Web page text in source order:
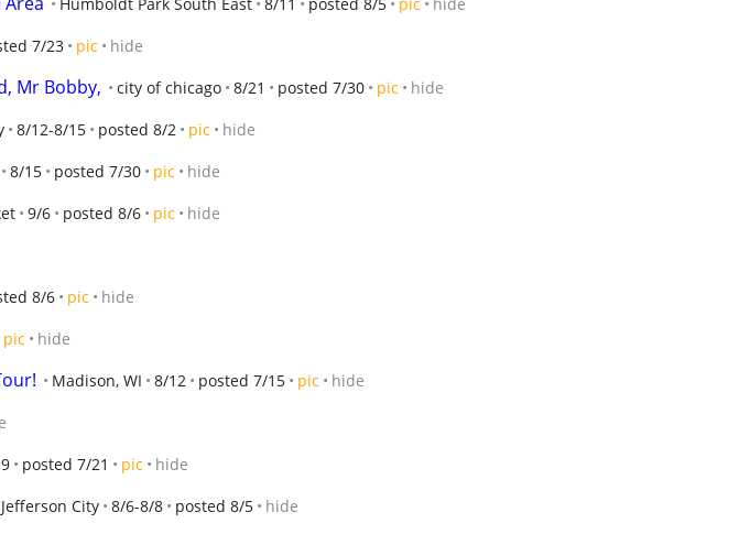
7/23 pic hide
Mr Bobby, city of chicago 8/21 posted 7/30 pic hide
8/12-8/15 posted 8/2 pic hide
8/15 posted 7/30 pic hide
9/6 posted 8/6 pic hide
8/6 pic hide
pic hide
Madison, WI 8/12 posted 7/15 pic hide
posted 7/21 pic hide
Jefferson City 8/6-8/8 posted 8/5 hide